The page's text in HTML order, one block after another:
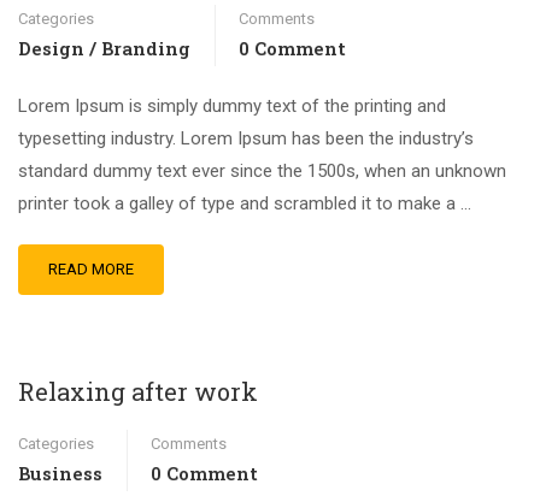
Categories
Design / Branding
Comments
0 Comment
Lorem Ipsum is simply dummy text of the printing and
typesetting industry. Lorem Ipsum has been the industry’s
standard dummy text ever since the 1500s, when an unknown
printer took a galley of type and scrambled it to make a …
READ MORE
Relaxing after work
Categories
Business
Comments
0 Comment